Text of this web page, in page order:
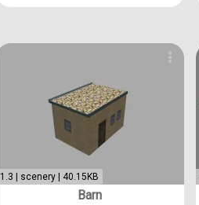
1.3 | scenery | 40.15KB
Barn